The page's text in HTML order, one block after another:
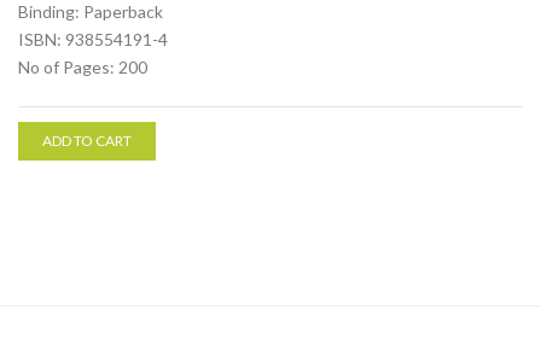
Binding: Paperback
ISBN: 938554191-4
No of Pages: 200
ADD TO CART